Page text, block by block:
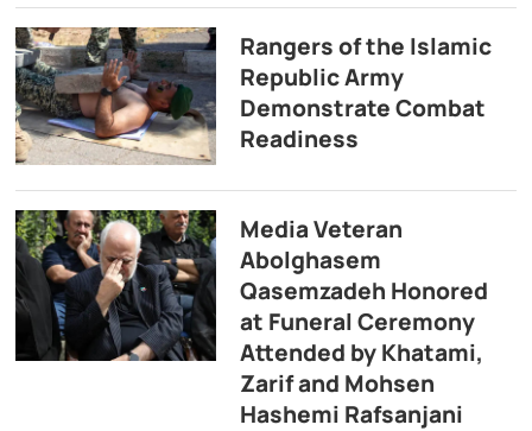
Rangers of the Islamic
Republic Army
Demonstrate Combat
Readiness
Media Veteran
Abolghasem
Qasemzadeh Honored
at Funeral Ceremony
Attended by Khatami,
Zarif and Mohsen
Hashemi Rafsanjani